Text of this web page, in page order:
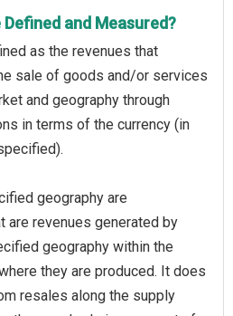
and Measured?
as the revenues that
sale of goods and/or services
and geography through
in terms of the currency (in
geography are
are revenues generated by
geography within the
they are produced. It does
resales along the supply